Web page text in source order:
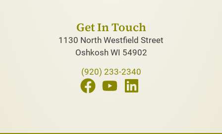
Get In Touch
1130 North Westfield Street
Oshkosh WI 54902
(920) 233-2340